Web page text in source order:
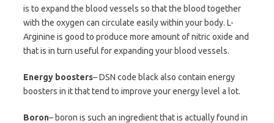
is to expand the blood vessels so that the blood together
with the oxygen can circulate easily within your body. L-
Arginine is good to produce more amount of nitric oxide and
that is in turn useful for expanding your blood vessels.
Energy boosters– DSN code black also contain energy
boosters in it that tend to improve your energy level a lot.
Boron– boron is such an ingredient that is actually found in